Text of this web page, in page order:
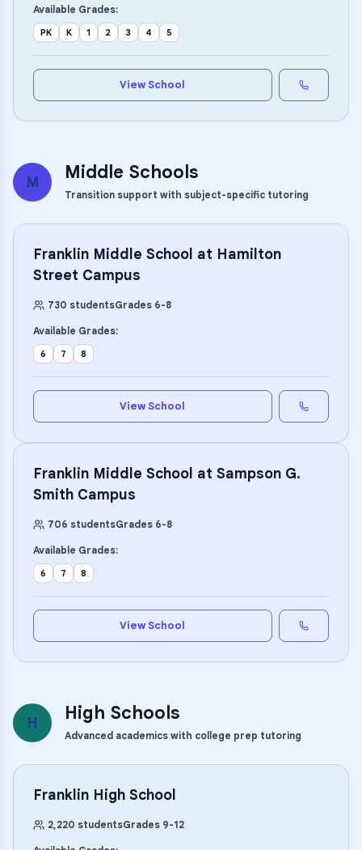
Available Grades:
PK K 1 2 3 4 5
View School
M Middle Schools
Transition support with subject-specific tutoring
Franklin Middle School at Hamilton
Street Campus
730 studentsGrades 6-8
Available Grades:
6 7 8
View School
Franklin Middle School at Sampson G.
Smith Campus
706 studentsGrades 6-8
Available Grades:
6 7 8
View School
H High Schools
Advanced academics with college prep tutoring
Franklin High School
2,220 studentsGrades 9-12